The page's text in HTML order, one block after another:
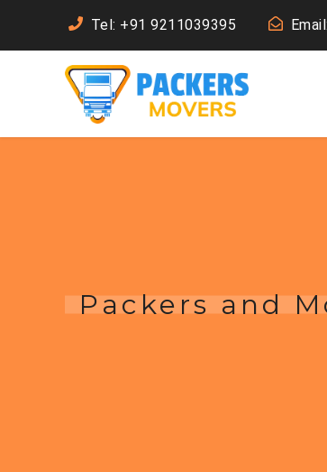
Tel: +91 9211039395
Packers and